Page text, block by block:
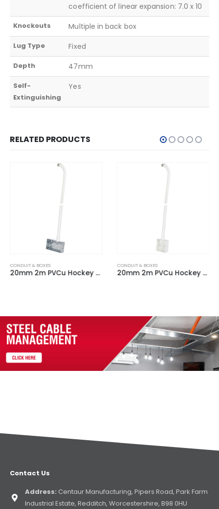
coefficient of linear expansion: 7.0 x 10
Knockouts Multiple in back box
Lug Type Fixed
Depth 47mm
Self-
Extinguishing
Yes
RELATED PRODUCTS
CONDUIT & BOXES
20mm 2m PVCu Hockey Stick c/w 2 Gang Steel Back Box & 90 Degree bend
CONDUIT & BOXES
20mm 2m PVCu Hockey Stick c/w 1 Gang Plastic Back Box & 90 Degree bend
Contact Us
Address: Centaur Manufacturing, Pipers Road, Park Farm
Industrial Estate, Redditch, Worcestershire, B98 0HU